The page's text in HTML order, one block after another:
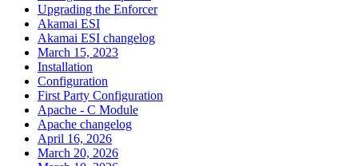
Upgrading the Enforcer
Akamai ESI
Akamai ESI changelog
March 15, 2023
Installation
Configuration
First Party Configuration
Apache - C Module
Apache changelog
April 16, 2026
March 20, 2026